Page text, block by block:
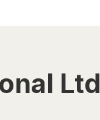
Ltd